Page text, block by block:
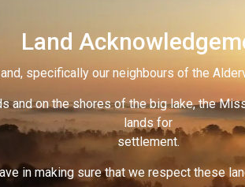
Land
specifically our neighbours of the
and on the shores of the big lake, the
lands for
settlement.
in making sure that we respect these